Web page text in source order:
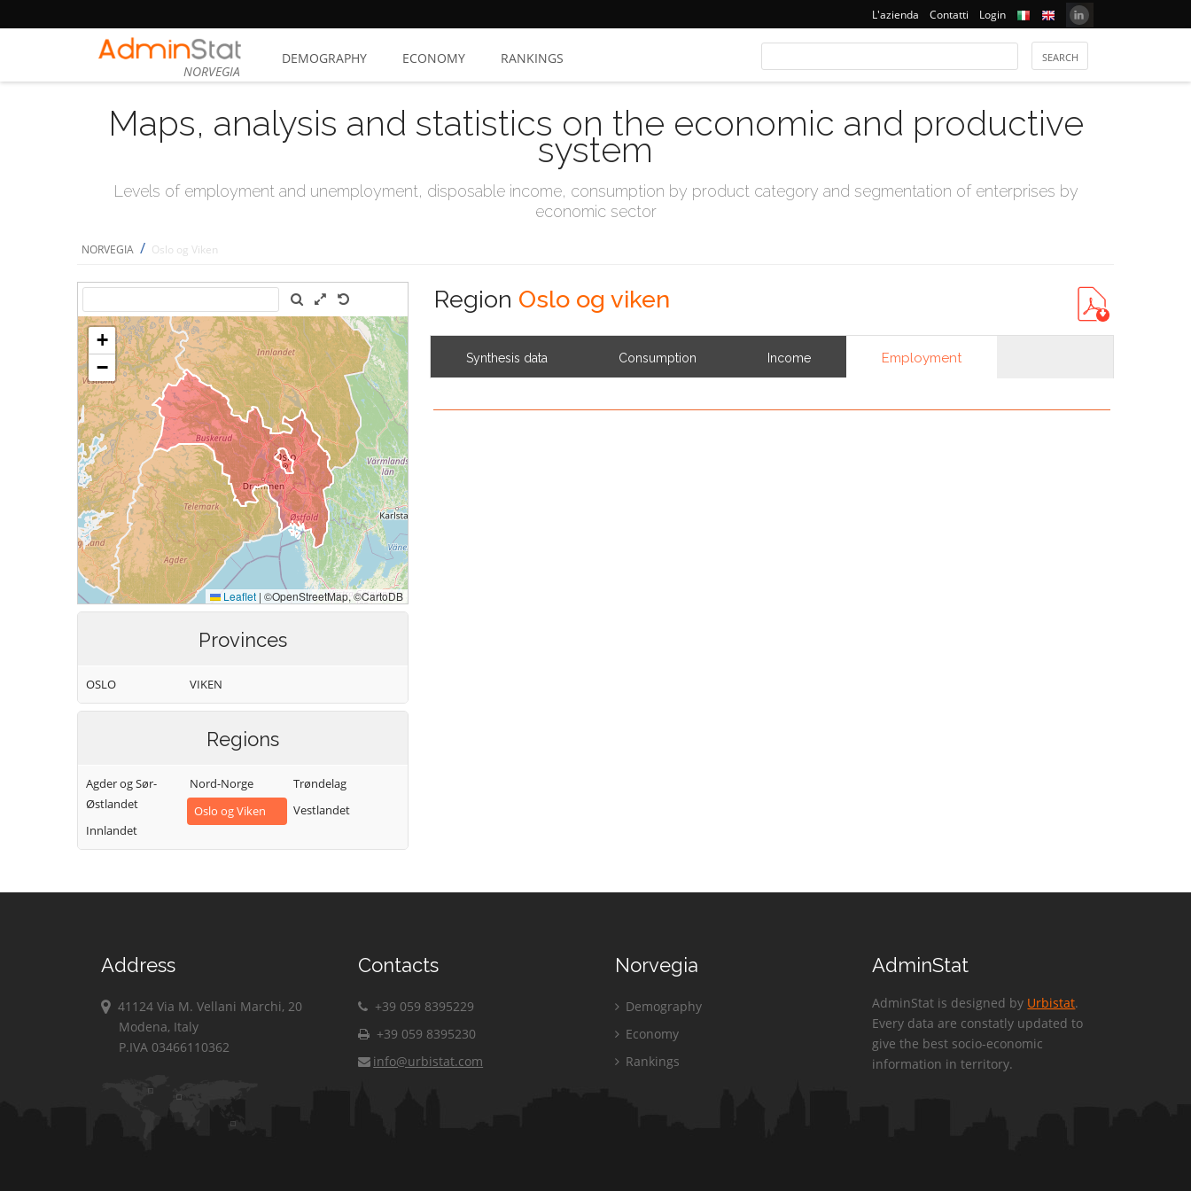
L'azienda Contatti Login
NORVEGIA
DEMOGRAPHY ECONOMY RANKINGS
Maps, analysis and statistics on the economic and productive
system
Levels of employment and unemployment, disposable income, consumption by product category and segmentation of enterprises by
economic sector
NORVEGIA / Oslo og Viken
Provinces
OSLO VIKEN
Regions
Agder og Sør-
Østlandet
Innlandet
Nord-Norge
Oslo og Viken
Trøndelag
Vestlandet
Region Oslo og viken
Synthesis data Consumption Income Employment
Address
41124 Via M. Vellani Marchi, 20
Modena, Italy
P.IVA 03466110362
Contacts
+39 059 8395229
+39 059 8395230
info@urbistat.com
Norvegia
Demography
Economy
Rankings
AdminStat
AdminStat is designed by Urbistat.
Every data are constatly updated to
give the best socio-economic
information in territory.